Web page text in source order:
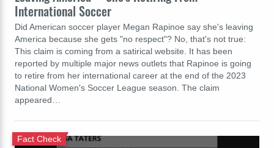
International Soccer
Did American soccer player Megan Rapinoe say she's leaving
America because she gets "no respect"? No, that's not true:
This claim is coming from a satirical website. It has been
reported by multiple major news outlets that Rapinoe is going
to retire from her international career at the end of the 2023
National Women's Soccer League season. The claim
appeared…
Fact Check